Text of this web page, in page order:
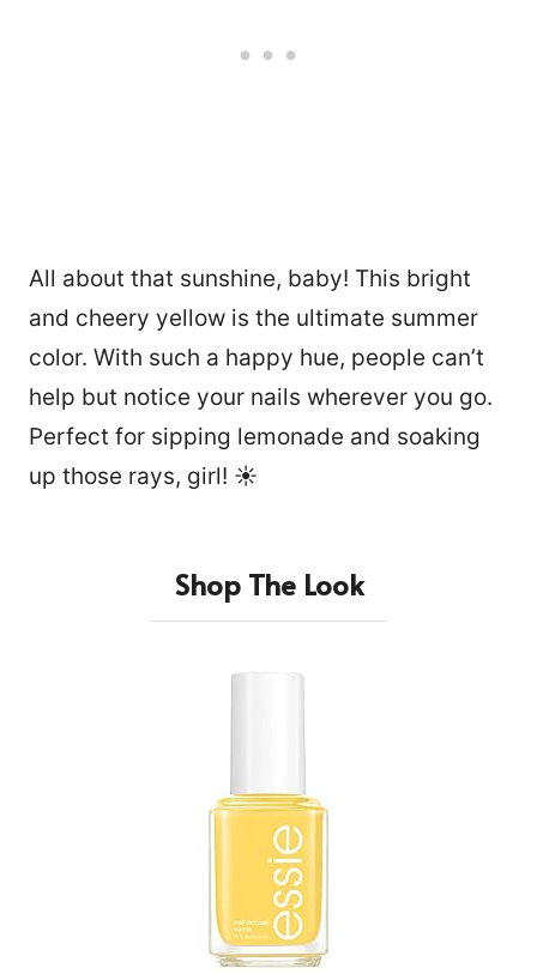
All about that sunshine, baby! This bright
and cheery yellow is the ultimate summer
color. With such a happy hue, people can’t
help but notice your nails wherever you go.
Perfect for sipping lemonade and soaking
up those rays, girl! ☀️
Shop The Look